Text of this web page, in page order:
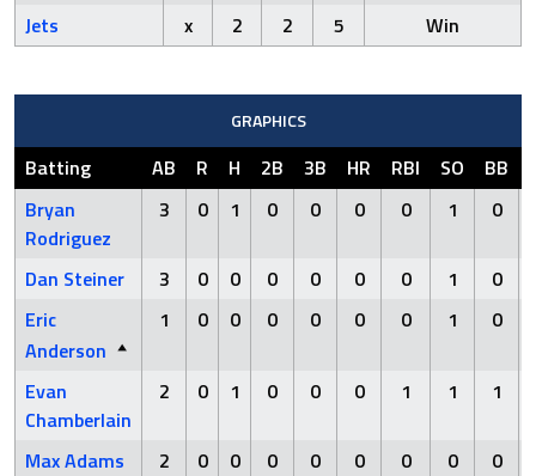
Jets
x 2 2 5 Win
GRAPHICS
Batting AB R H 2B 3B HR RBI SO BB
Bryan
Rodriguez
3 0 1 0 0 0 0 1 0
Dan Steiner 3 0 0 0 0 0 0 1
0
Eric
Anderson
1 0 0 0 0 0 0 1 0
Evan
Chamberlain
2 0 1 0 0 0 1 1 1
Max Adams 2 0 0 0 0 0 0 0 0